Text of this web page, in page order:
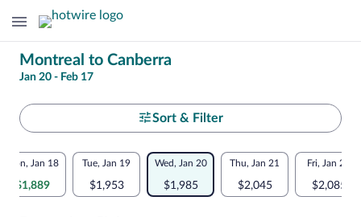
Change
your
search
Montreal to Canberra
Jan 20 - Feb 17
Select
your
departure
Sort & Filter
Flexible
dates:
Mon, Jan 18
$1,889
Tue, Jan 19
$1,953
Wed, Jan 20
$1,985
Thu, Jan 21
$2,045
Fri, Jan 22
$2,085